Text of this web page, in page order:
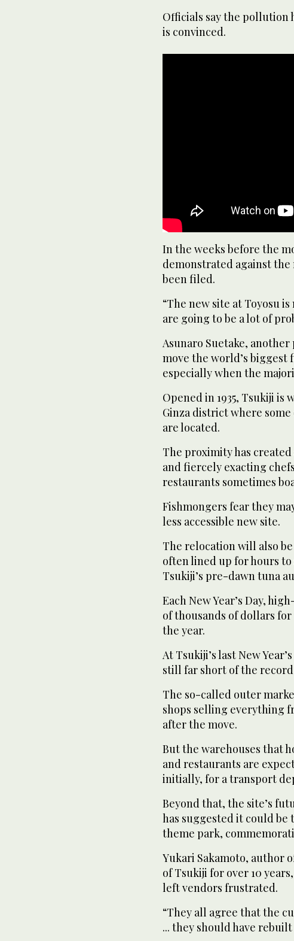
Officials say the pollution
is convinced.
In the weeks before the
demonstrated against
been filed.
“The new site at Toyosu
are going to be a lot of
Asunaro Suetake,
move the world’s
especially when the
Opened in 1935, Tsukiji
Ginza district where some
are located.
The proximity has
and fiercely exacting
restaurants sometimes
Fishmongers fear they
less accessible new site.
The relocation will also
often lined up for hours to
Tsukiji’s pre-dawn tuna
Each New Year’s Day,
of thousands of dollars
the year.
At Tsukiji’s last New
still far short of the record
The so-called outer
shops selling everything
after the move.
But the warehouses that
and restaurants are
initially, for a transport
Beyond that, the site’s
has suggested it could
theme park,
Yukari Sakamoto, author
of Tsukiji for over 10
left vendors frustrated.
“They all agree that the
... they should have